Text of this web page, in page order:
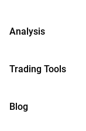
Analysis
Trading Tools
Blog